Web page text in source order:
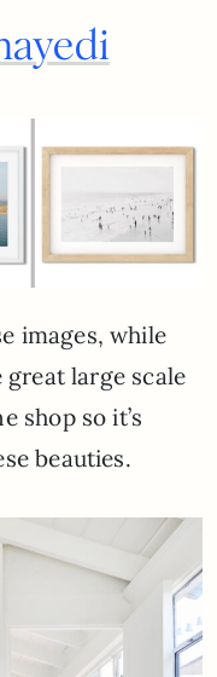
images, while
great large scale
shop so it’s
beauties.